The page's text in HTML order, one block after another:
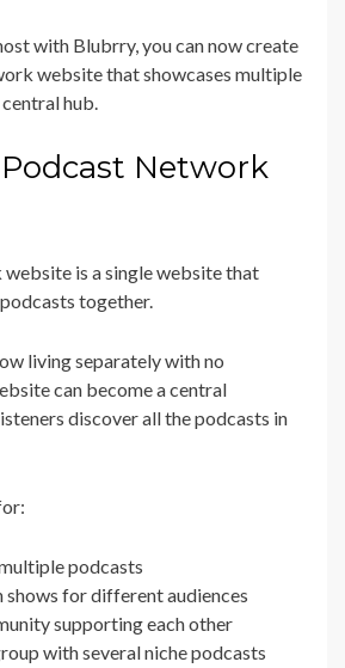
with Blubrry, you can now create
website that showcases multiple
hub.
Network
is a single website that
together.
living separately with no
can become a central
discover all the podcasts in
podcasts
shows for different audiences
supporting each other
with several niche podcasts